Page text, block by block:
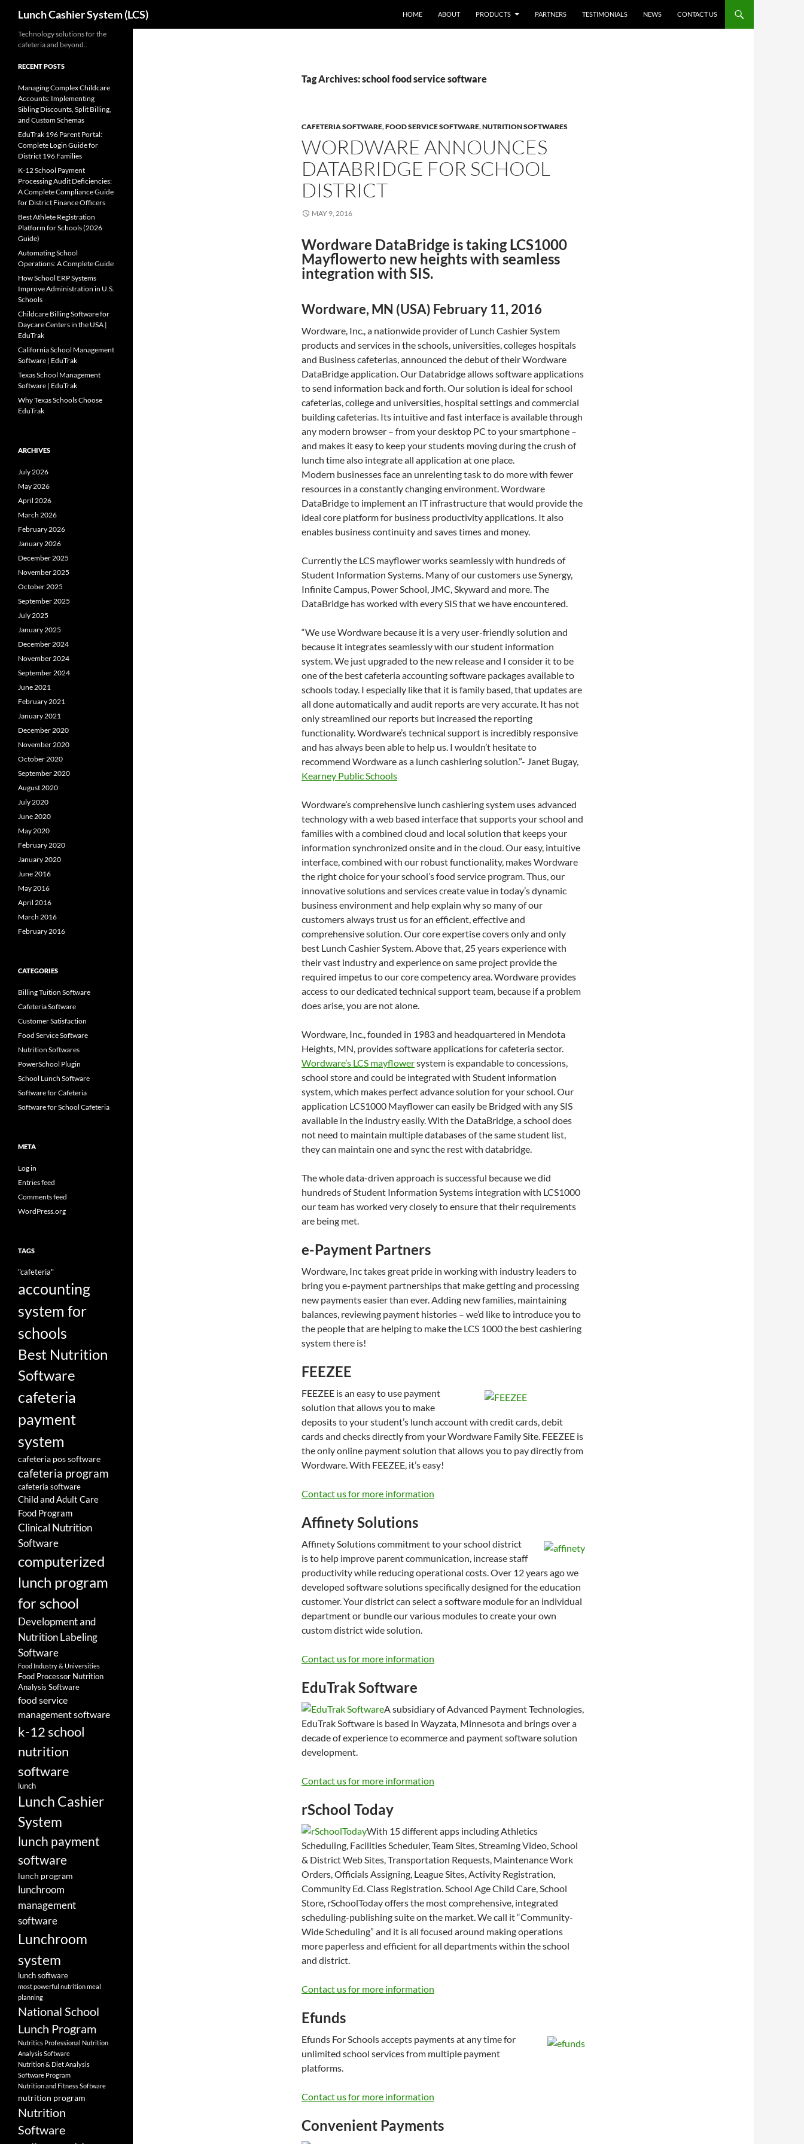
content
Lunch Cashier System (LCS) HOME ABOUT PRODUCTS PARTNERS TESTIMONIALS NEWS CONTACT US
Tag Archives: school food service software
CAFETERIA SOFTWARE,FOOD SERVICE SOFTWARE,NUTRITION SOFTWARES
WORDWARE ANNOUNCES
DATABRIDGE FOR SCHOOL
DISTRICT
MAY 9, 2016
Wordware DataBridge is taking LCS1000
Mayflowerto new heights with seamless
integration with SIS.
Wordware, MN (USA) February 11, 2016
Wordware, Inc., a nationwide provider of Lunch Cashier System
products and services in the schools, universities, colleges hospitals
and Business cafeterias, announced the debut of their Wordware
DataBridge application. Our Databridge allows software applications
to send information back and forth. Our solution is ideal for school
cafeterias, college and universities, hospital settings and commercial
building cafeterias. Its intuitive and fast interface is available through
any modern browser – from your desktop PC to your smartphone –
and makes it easy to keep your students moving during the crush of
lunch time also integrate all application at one place.
Modern businesses face an unrelenting task to do more with fewer
resources in a constantly changing environment. Wordware
DataBridge to implement an IT infrastructure that would provide the
ideal core platform for business productivity applications. It also
enables business continuity and saves times and money.
Currently the LCS mayflower works seamlessly with hundreds of
Student Information Systems. Many of our customers use Synergy,
Infinite Campus, Power School, JMC, Skyward and more. The
DataBridge has worked with every SIS that we have encountered.
“We use Wordware because it is a very user-friendly solution and
because it integrates seamlessly with our student information
system. We just upgraded to the new release and I consider it to be
one of the best cafeteria accounting software packages available to
schools today. I especially like that it is family based, that updates are
all done automatically and audit reports are very accurate. It has not
only streamlined our reports but increased the reporting
functionality. Wordware’s technical support is incredibly responsive
and has always been able to help us. I wouldn’t hesitate to
recommend Wordware as a lunch cashiering solution.”- Janet Bugay,
Kearney Public Schools
Wordware’s comprehensive lunch cashiering system uses advanced
technology with a web based interface that supports your school and
families with a combined cloud and local solution that keeps your
information synchronized onsite and in the cloud. Our easy, intuitive
interface, combined with our robust functionality, makes Wordware
the right choice for your school’s food service program. Thus, our
innovative solutions and services create value in today’s dynamic
business environment and help explain why so many of our
customers always trust us for an efficient, effective and
comprehensive solution. Our core expertise covers only and only
best Lunch Cashier System. Above that, 25 years experience with
their vast industry and experience on same project provide the
required impetus to our core competency area. Wordware provides
access to our dedicated technical support team, because if a problem
does arise, you are not alone.
Wordware, Inc., founded in 1983 and headquartered in Mendota
Heights, MN, provides software applications for cafeteria sector.
Wordware’s LCS mayflowersystem is expandable to concessions,
school store and could be integrated with Student information
system, which makes perfect advance solution for your school. Our
application LCS1000 Mayflower can easily be Bridged with any SIS
available in the industry easily. With the DataBridge, a school does
not need to maintain multiple databases of the same student list,
they can maintain one and sync the rest with databridge.
The whole data-driven approach is successful because we did
hundreds of Student Information Systems integration with LCS1000
our team has worked very closely to ensure that their requirements
are being met.
e-Payment Partners
Wordware, Inc takes great pride in working with industry leaders to
bring you e-payment partnerships that make getting and processing
new payments easier than ever. Adding new families, maintaining
balances, reviewing payment histories – we’d like to introduce you to
the people that are helping to make the LCS 1000 the best cashiering
system there is!
FEEZEE
FEEZEE is an easy to use payment
solution that allows you to make
deposits to your student’s lunch account with credit cards, debit
cards and checks directly from your Wordware Family Site. FEEZEE is
the only online payment solution that allows you to pay directly from
Wordware. With FEEZEE, it’s easy!
Contact us for more information
Affinety Solutions
Affinety Solutions commitment to your school district
is to help improve parent communication, increase staff
productivity while reducing operational costs. Over 12 years ago we
developed software solutions specifically designed for the education
customer. Your district can select a software module for an individual
department or bundle our various modules to create your own
custom district wide solution.
Contact us for more information
EduTrak Software
A subsidiary of Advanced Payment Technologies,
EduTrak Software is based in Wayzata, Minnesota and brings over a
decade of experience to ecommerce and payment software solution
development.
Contact us for more information
rSchool Today
With 15 different apps including Athletics
Scheduling, Facilities Scheduler, Team Sites, Streaming Video, School
& District Web Sites, Transportation Requests, Maintenance Work
Orders, Officials Assigning, League Sites, Activity Registration,
Community Ed. Class Registration. School Age Child Care, School
Store, rSchoolToday offers the most comprehensive, integrated
scheduling-publishing suite on the market. We call it “Community-
Wide Scheduling” and it is all focused around making operations
more paperless and efficient for all departments within the school
and district.
Contact us for more information
Efunds
Efunds For Schools accepts payments at any time for
unlimited school services from multiple payment
platforms.
Contact us for more information
Convenient Payments
Technology solutions for the
cafeteria and beyond..
RECENT POSTS
Managing Complex Childcare
Accounts: Implementing
Sibling Discounts, Split Billing,
and Custom Schemas
EduTrak 196 Parent Portal:
Complete Login Guide for
District 196 Families
K-12 School Payment
Processing Audit Deficiencies:
A Complete Compliance Guide
for District Finance Officers
Best Athlete Registration
Platform for Schools (2026
Guide)
Automating School
Operations: A Complete Guide
How School ERP Systems
Improve Administration in U.S.
Schools
Childcare Billing Software for
Daycare Centers in the USA |
EduTrak
California School Management
Software | EduTrak
Texas School Management
Software | EduTrak
Why Texas Schools Choose
EduTrak
ARCHIVES
July 2026
May 2026
April 2026
March 2026
February 2026
January 2026
December 2025
November 2025
October 2025
September 2025
July 2025
January 2025
December 2024
November 2024
September 2024
June 2021
February 2021
January 2021
December 2020
November 2020
October 2020
September 2020
August 2020
July 2020
June 2020
May 2020
February 2020
January 2020
June 2016
May 2016
April 2016
March 2016
February 2016
CATEGORIES
Billing Tuition Software
Cafeteria Software
Customer Satisfaction
Food Service Software
Nutrition Softwares
PowerSchool Plugin
School Lunch Software
Software for Cafeteria
Software for School Cafeteria
META
Log in
Entries feed
Comments feed
WordPress.org
TAGS
"cafeteria"
accounting
system for
schools
Best Nutrition
Software
cafeteria
payment
system
cafeteria pos software
cafeteria program
cafeteria software
Child and Adult Care
Food Program
Clinical Nutrition
Software
computerized
lunch program
for school
Development and
Nutrition Labeling
Software
Food Industry & Universities
Food Processor Nutrition
Analysis Software
food service
management software
k-12 school
nutrition
software
lunch
Lunch Cashier
System
lunch payment
software
lunch program
lunchroom
management
software
Lunchroom
system
lunch software
most powerful nutrition meal
planning
National School
Lunch Program
Nutritics Professional Nutrition
Analysis Software
Nutrition & Diet Analysis
Software Program
Nutrition and Fitness Software
nutrition program
Nutrition
Software